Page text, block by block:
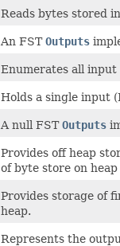
Reads bytes stored
An FSTOutputs
Enumerates all
Holds a single input
A null FSTOutputs
Provides off heap
of byte store on heap
Provides storage of
heap.
Represents the